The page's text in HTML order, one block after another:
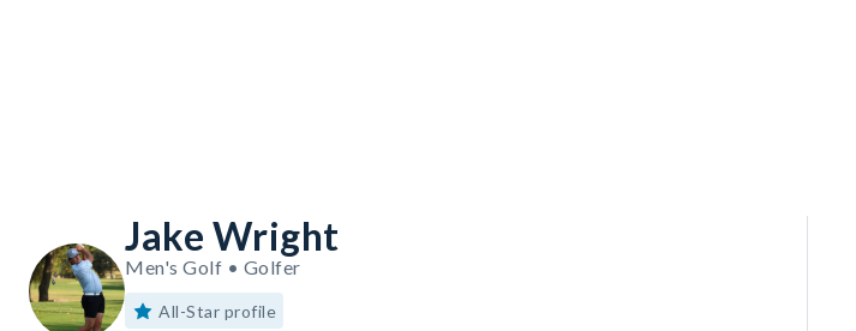
Jake Wright
Men's Golf • Golfer
All-Star profile